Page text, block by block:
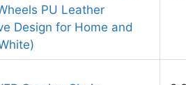
PU Leather
Design for Home and